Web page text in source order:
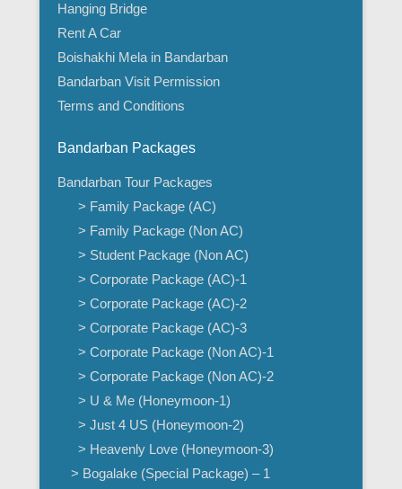
Hanging Bridge
Rent A Car
Boishakhi Mela in Bandarban
Bandarban Visit Permission
Terms and Conditions
Bandarban Packages
Bandarban Tour Packages
> Family Package (AC)
> Family Package (Non AC)
> Student Package (Non AC)
> Corporate Package (AC)-1
> Corporate Package (AC)-2
> Corporate Package (AC)-3
> Corporate Package (Non AC)-1
> Corporate Package (Non AC)-2
> U & Me (Honeymoon-1)
> Just 4 US (Honeymoon-2)
> Heavenly Love (Honeymoon-3)
> Bogalake (Special Package) – 1